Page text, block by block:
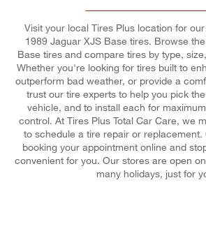
Visit your local Tires Plus location for
1989 Jaguar XJS Base tires. Browse
Base tires and compare tires by type,
Whether you're looking for tires built to
outperform bad weather, or provide a
trust our tire experts to help you pick
vehicle, and to install each for
control. At Tires Plus Total Car Care, we
to schedule a tire repair or replacement.
booking your appointment online and
convenient for you. Our stores are open
many holidays, just for